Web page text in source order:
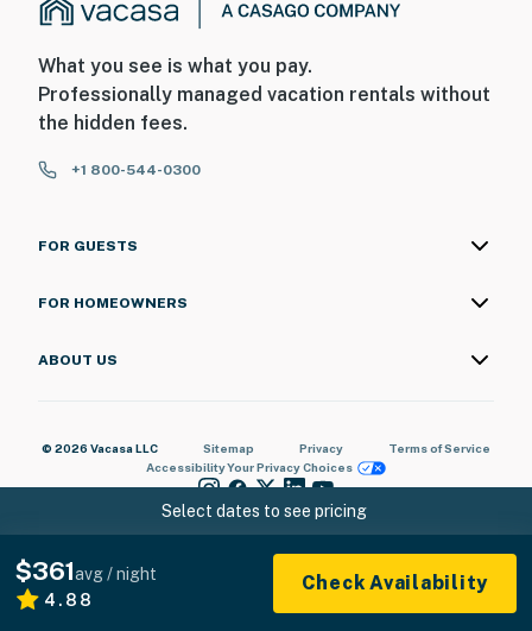
Select dates to see pricing
$361avg / night
4.88
Check Availability
What you see is what you pay.
Professionally managed vacation rentals without
the hidden fees.
+1 800-544-0300
FOR GUESTS
FOR HOMEOWNERS
ABOUT US
© 2026 Vacasa LLC Sitemap Privacy
Terms of Service
AccessibilityYour Privacy Choices